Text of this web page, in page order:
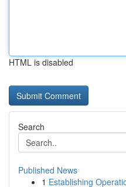
HTML is disabled
Search
Published News
1 Establishing